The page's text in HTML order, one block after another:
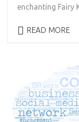
enchanting Fairy
READ MORE